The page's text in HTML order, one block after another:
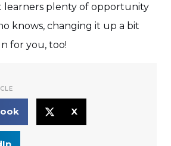
learners plenty of opportunity
knows, changing it up a bit
for you, too!
X